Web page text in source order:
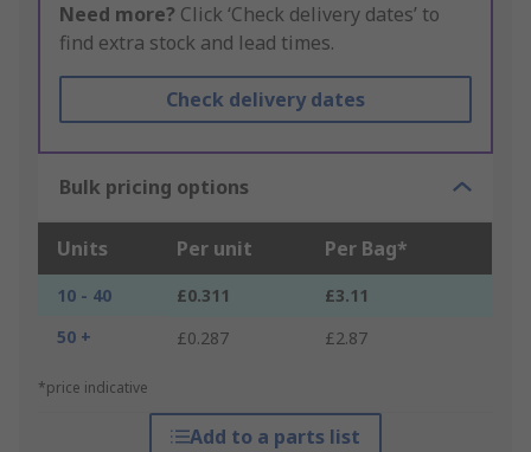
Need more? Click ‘Check delivery dates’ to
find extra stock and lead times.
Check delivery dates
Bulk pricing options
Units Per unit Per Bag*
10 - 40 £0.311
£3.11
50 +
£0.287 £2.87
*price indicative
Add to a parts list